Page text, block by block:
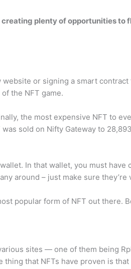
plenty of opportunities to
or signing a smart
the NFT game.
the most expensive NFT to
sold on Nifty Gateway to
In that wallet, you must
around – just make sure they’re
popular form of NFT out there.
sites — one of them being
that NFTs have proven is